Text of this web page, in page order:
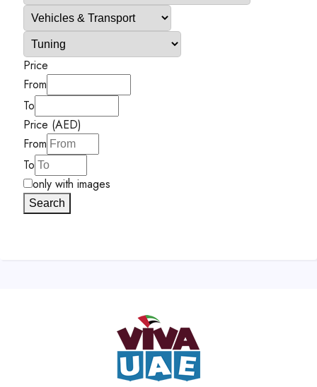
Price
From
To
Price (AED)
From
To
only with images
Search